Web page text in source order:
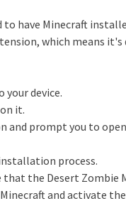
have Minecraft
which means
device.
it.
and prompt you to
process.
that the Desert Zombie
and activate